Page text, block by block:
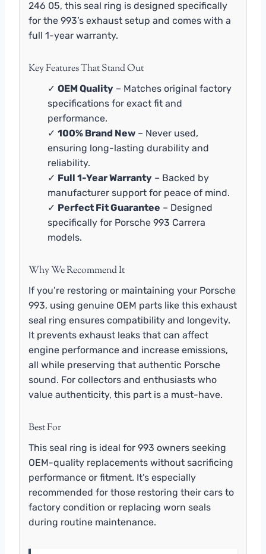
246 05, this seal ring is designed specifically
for the 993’s exhaust setup and comes with a
full 1-year warranty.
Key Features That Stand Out
✓ OEM Quality – Matches original factory
specifications for exact fit and
performance.
✓ 100% Brand New – Never used,
ensuring long-lasting durability and
reliability.
✓ Full 1-Year Warranty – Backed by
manufacturer support for peace of mind.
✓ Perfect Fit Guarantee – Designed
specifically for Porsche 993 Carrera
models.
Why We Recommend It
If you’re restoring or maintaining your Porsche
993, using genuine OEM parts like this exhaust
seal ring ensures compatibility and longevity.
It prevents exhaust leaks that can affect
engine performance and increase emissions,
all while preserving that authentic Porsche
sound. For collectors and enthusiasts who
value authenticity, this part is a must-have.
Best For
This seal ring is ideal for 993 owners seeking
OEM-quality replacements without sacrificing
performance or fitment. It’s especially
recommended for those restoring their cars to
factory condition or replacing worn seals
during routine maintenance.